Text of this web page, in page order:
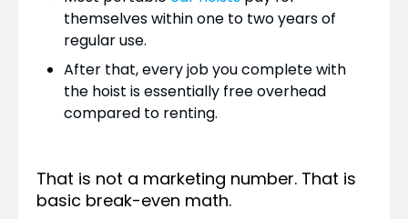
themselves within one to two years of
regular use.
After that, every job you complete with
the hoist is essentially free overhead
compared to renting.
That is not a marketing number. That is
basic break-even math.